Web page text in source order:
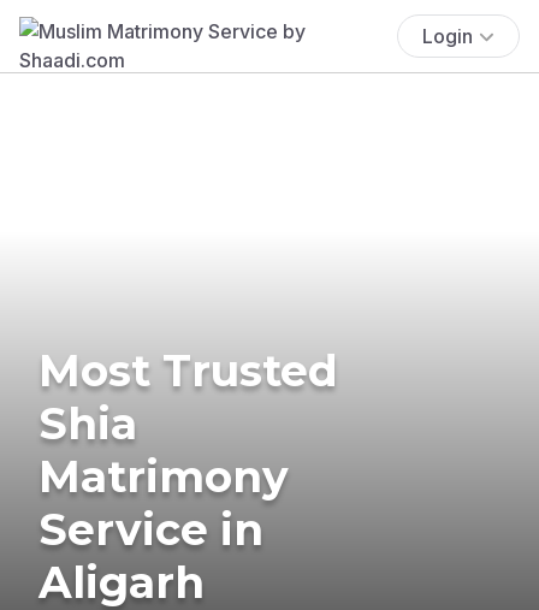
Login
Most Trusted
Shia
Matrimony
Service in
Aligarh